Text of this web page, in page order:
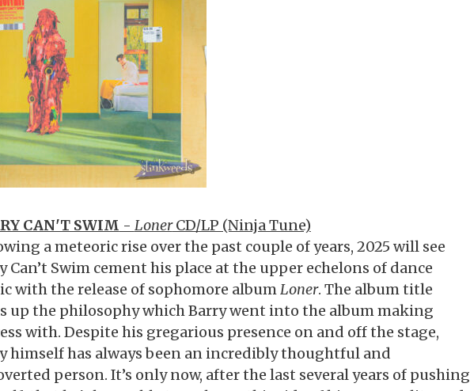
CAN'T SWIM - LonerCD/LP (Ninja Tune)
a meteoric rise over the past couple of years, 2025 will see
Can’t Swim cement his place at the upper echelons of dance
with the release of sophomore albumLoner. The album title
up the philosophy which Barry went into the album making
with. Despite his gregarious presence on and off the stage,
himself has always been an incredibly thoughtful and
person. It’s only now, after the last several years of pushing